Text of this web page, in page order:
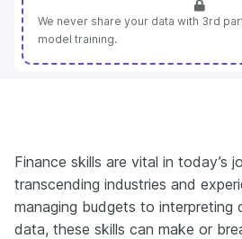
We never share your data with 3rd
model training.
Finance skills are vital in today’s
transcending industries and
managing budgets to interpreting
data, these skills can make or